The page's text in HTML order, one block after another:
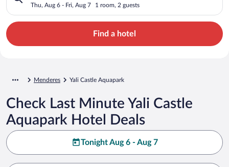
Thu, Aug 6 - Fri, Aug 7 1 room, 2 guests
Find a hotel
Menderes Yali Castle Aquapark
Check Last Minute Yali Castle
Aquapark Hotel Deals
Tonight Aug 6 - Aug 7